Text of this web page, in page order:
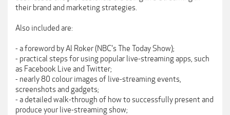
their brand and marketing strategies.
Also included are:
- a foreword by Al Roker (NBC's The Today Show);
- practical steps for using popular live-streaming apps, such
as Facebook Live and Twitter;
- nearly 80 colour images of live-streaming events,
screenshots and gadgets;
- a detailed walk-through of how to successfully present and
produce your live-streaming show;